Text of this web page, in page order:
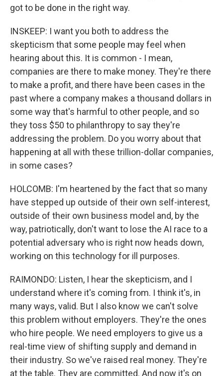
got to be done in the right way.
INSKEEP: I want you both to address the
skepticism that some people may feel when
hearing about this. It is common - I mean,
companies are there to make money. They're there
to make a profit, and there have been cases in the
past where a company makes a thousand dollars in
some way that's harmful to other people, and so
they toss $50 to philanthropy to say they're
addressing the problem. Do you worry about that
happening at all with these trillion-dollar companies,
in some cases?
HOLCOMB: I'm heartened by the fact that so many
have stepped up outside of their own self-interest,
outside of their own business model and, by the
way, patriotically, don't want to lose the AI race to a
potential adversary who is right now heads down,
working on this technology for ill purposes.
RAIMONDO: Listen, I hear the skepticism, and I
understand where it's coming from. I think it's, in
many ways, valid. But I also know we can't solve
this problem without employers. They're the ones
who hire people. We need employers to give us a
real-time view of shifting supply and demand in
their industry. So we've raised real money. They're
at the table. They are committed. And now it's on